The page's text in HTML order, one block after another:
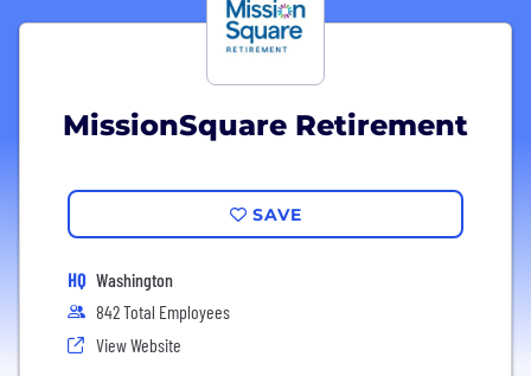
MissionSquare Retirement
SAVE
HQ Washington
842 Total Employees
View Website